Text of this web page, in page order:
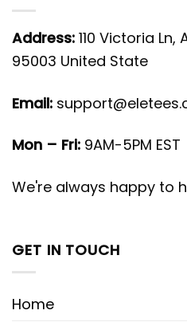
Address: 110 Victoria
95003 United State
Email:
Mon – Fri: 9AM-5PM EST
We're always happy to
GET IN TOUCH
Home